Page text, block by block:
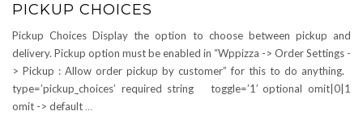
PICKUP CHOICES
Pickup Choices Display the option to choose between pickup and
delivery. Pickup option must be enabled in “Wppizza -> Order Settings -
> Pickup : Allow order pickup by customer” for this to do anything.
type=’pickup_choices’ required string toggle=’1′ optional omit|0|1
omit -> default …